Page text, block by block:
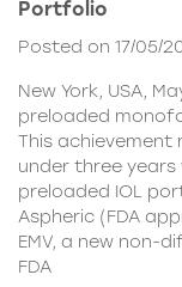
Portfolio
Posted on 17/05/
New York, USA,
preloaded
This achievement
under three years
preloaded IOL
Aspheric (FDA
EMV, a new non-
FDA